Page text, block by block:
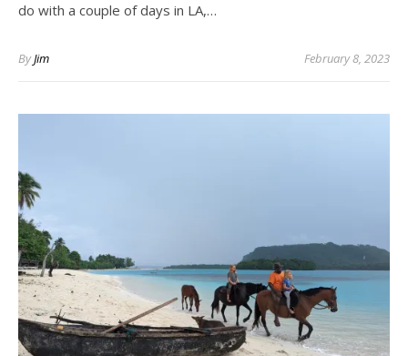
do with a couple of days in LA,…
ByJim February 8, 2023